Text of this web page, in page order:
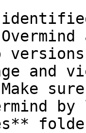
and